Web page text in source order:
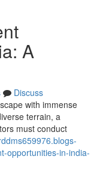
A
Discuss
with immense
terrain, a
must conduct
opportunities-in-india-